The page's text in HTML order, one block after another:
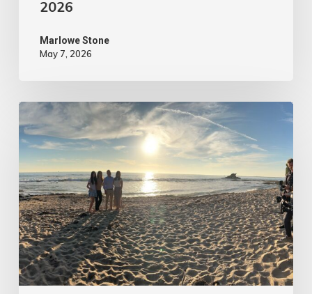
2026
Marlowe Stone
May 7, 2026
Tips
to
Make
Your
Marketing
Video
Content
More